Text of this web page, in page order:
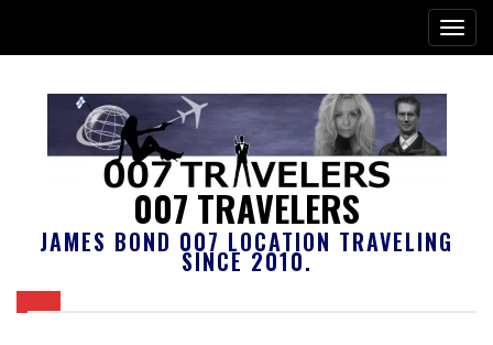
007 TRAVELERS
JAMES BOND 007 LOCATION TRAVELING
SINCE 2010.